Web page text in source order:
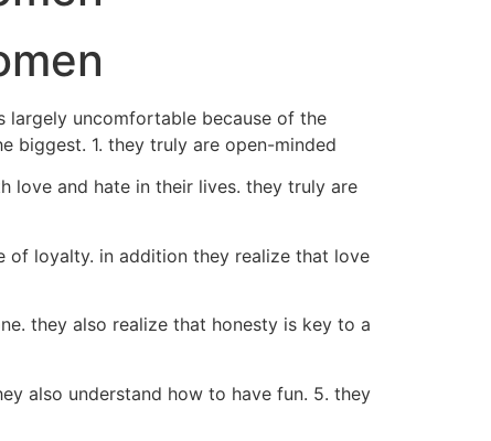
largely uncomfortable because of the
biggest. 1. they truly are open-minded
love and hate in their lives. they truly are
of loyalty. in addition they realize that love
they also realize that honesty is key to a
also understand how to have fun. 5. they